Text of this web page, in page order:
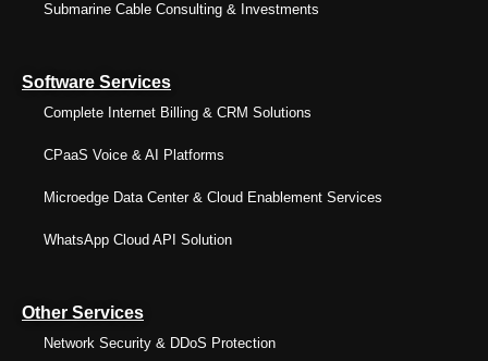
Submarine Cable Consulting & Investments
Software Services
Complete Internet Billing & CRM Solutions
CPaaS Voice & AI Platforms
Microedge Data Center & Cloud Enablement Services
WhatsApp Cloud API Solution
Other Services
Network Security & DDoS Protection